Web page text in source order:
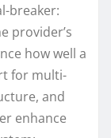
breaker:
provider’s
how well a
for multi-
and
enhance